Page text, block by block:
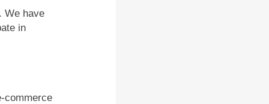
We have
in
commerce